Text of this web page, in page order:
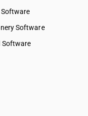
Software
Software
Software